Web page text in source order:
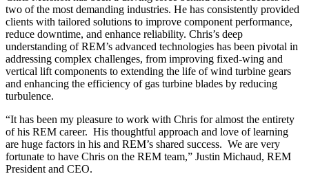
two of the most demanding industries. He has consistently provided
clients with tailored solutions to improve component performance,
reduce downtime, and enhance reliability. Chris’s deep
understanding of REM’s advanced technologies has been pivotal in
addressing complex challenges, from improving fixed-wing and
vertical lift components to extending the life of wind turbine gears
and enhancing the efficiency of gas turbine blades by reducing
turbulence.
“It has been my pleasure to work with Chris for almost the entirety
of his REM career. His thoughtful approach and love of learning
are huge factors in his and REM’s shared success. We are very
fortunate to have Chris on the REM team,” Justin Michaud, REM
President and CEO.